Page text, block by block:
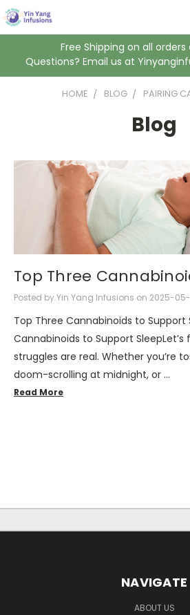
Free Shipping on all
Questions? Email us at
HOME BLOG PAIRING
Blog
Top Three
Posted by Yin Yang Infusions on 2025-05-
Top Three Cannabinoids to Support
Cannabinoids to Support
struggles are real. Whether you’re
doom-scrolling at midnight, or …
Read More
NAVIGATE
ABOUT US